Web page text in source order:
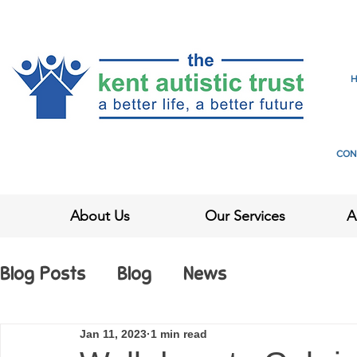
About Us Our Services
Blog Posts Blog News
Jan 11, 2023 1 min read